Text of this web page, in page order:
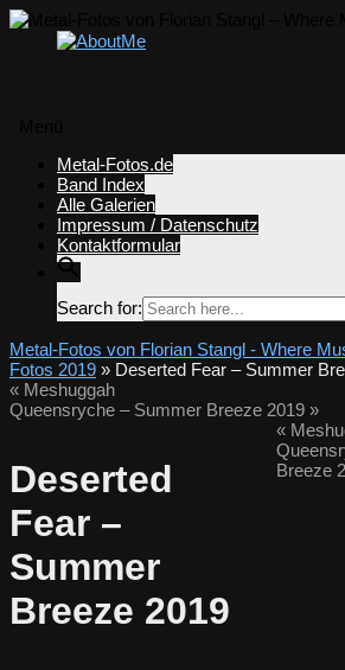
springen
Metal-Fotos.de
Band Index
Alle Galerien
Impressum / Datenschutz
Kontaktformular
Search for:
Metal-Fotos von Florian Stangl - Where
Fotos 2019 » Deserted Fear – Summer
« Meshuggah
Queensryche – Summer Breeze 2019 »
Deserted
Fear –
Summer
Breeze 2019
«
Breeze